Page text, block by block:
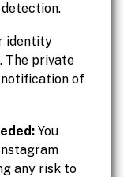
identity
The private
of
You
any risk to